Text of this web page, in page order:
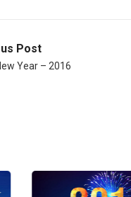
Post
Year – 2016